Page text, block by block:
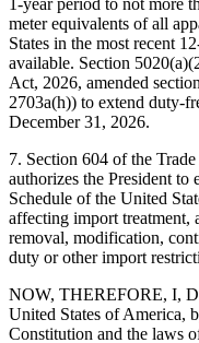
meter equivalents of all
States in the most recent
available. Section
Act, 2026, amended
2703a(h)) to extend duty-
December 31, 2026.
7. Section 604 of the
authorizes the President
Schedule of the United
affecting import treatment,
removal, modification,
duty or other import
NOW, THEREFORE, I,
United States of America,
Constitution and the laws